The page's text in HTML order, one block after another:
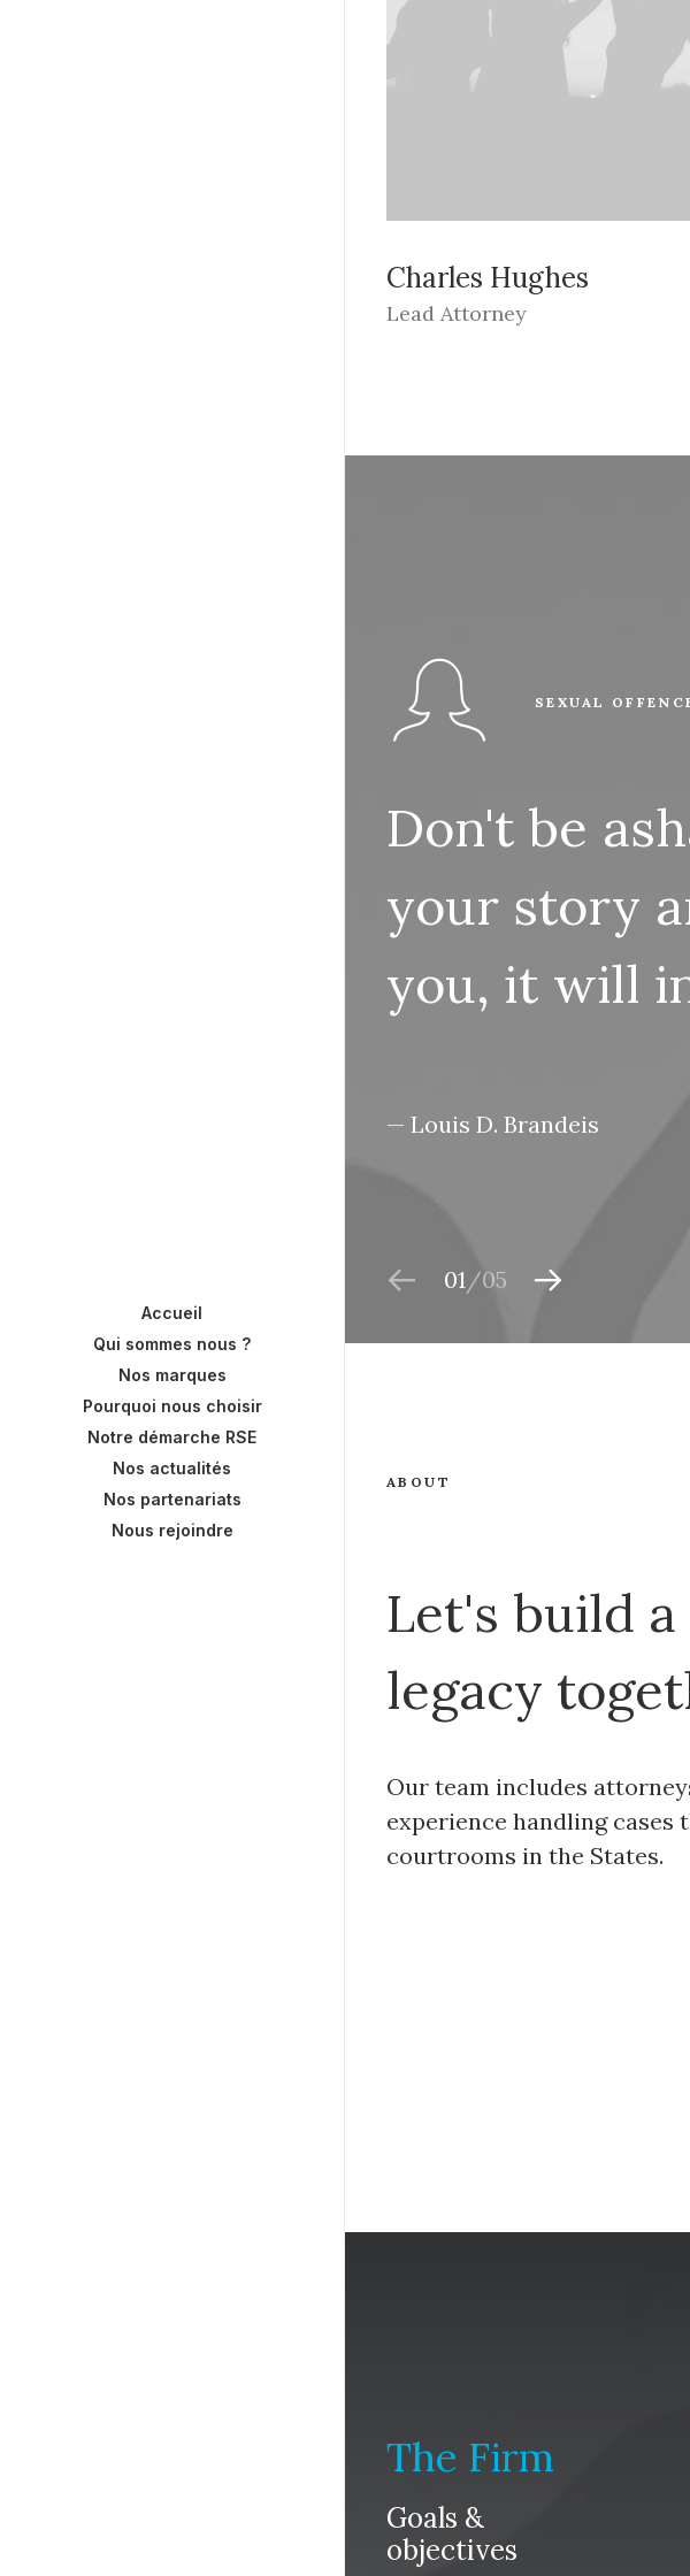
Accueil
Qui sommes nous ?
Nos marques
Pourquoi nous choisir
Notre démarche RSE
Nos actualités
Nos partenariats
Nous rejoindre
Charles Hughes
Lead Attorney
SEXUAL
Don't be
your story
you, it will
— Louis D. Brandeis
01 05
ABOUT
Let's build
legacy
Our team includes
experience handling cases
courtrooms in the States.
The Firm
Goals &
objectives